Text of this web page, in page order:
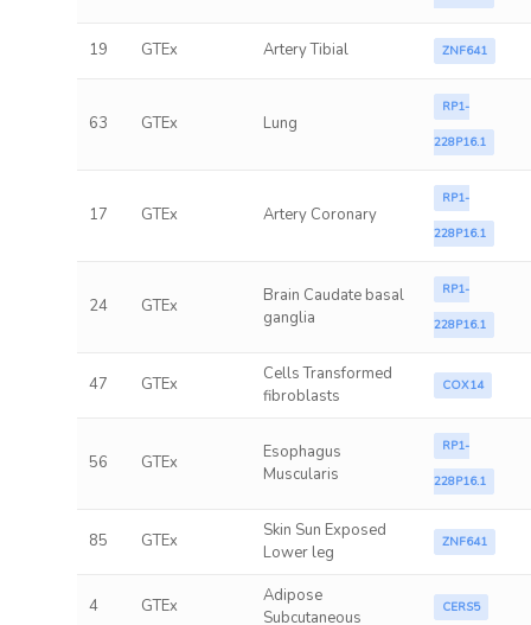
19 GTEx Artery Tibial ZNF641
63 GTEx Lung
RP1-
228P16.1
17 GTEx Artery Coronary
RP1-
228P16.1
24 GTEx
Brain Caudate basal
ganglia
RP1-
228P16.1
47 GTEx
Cells Transformed
fibroblasts
COX14
56 GTEx
Esophagus
Muscularis
RP1-
228P16.1
85 GTEx
Skin Sun Exposed
Lower leg
ZNF641
4 GTEx
Adipose
Subcutaneous
CERS5